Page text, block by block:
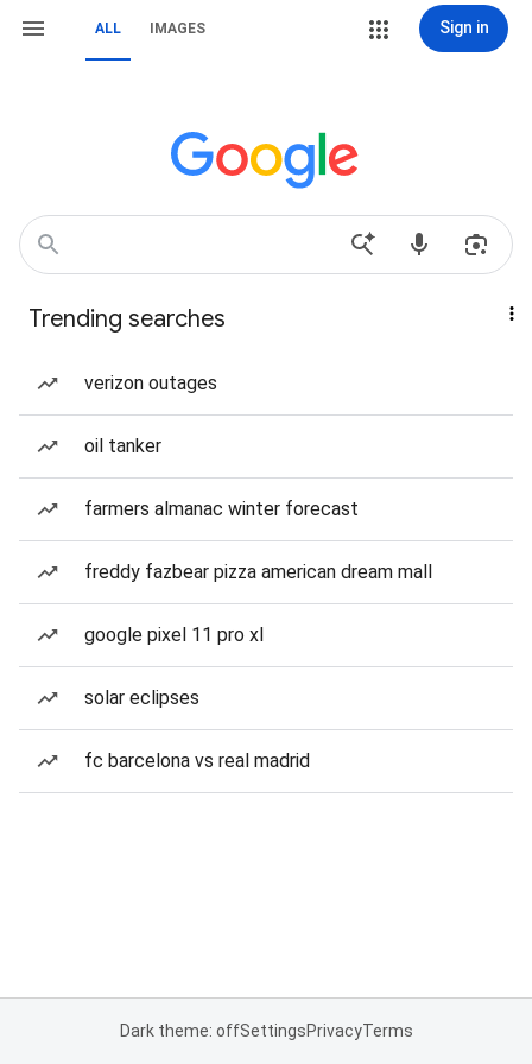
ALL IMAGES Sign in
Trending searches
verizon outages
oil tanker
farmers almanac winter forecast
freddy fazbear pizza american dream mall
google pixel 11 pro xl
solar eclipses
fc barcelona vs real madrid
Dark theme: offSettingsPrivacyTerms